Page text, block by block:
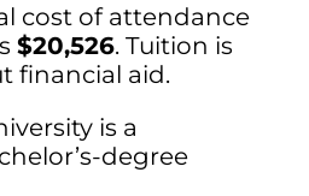
cost of attendance
$20,526. Tuition is
financial aid.
is a
degree